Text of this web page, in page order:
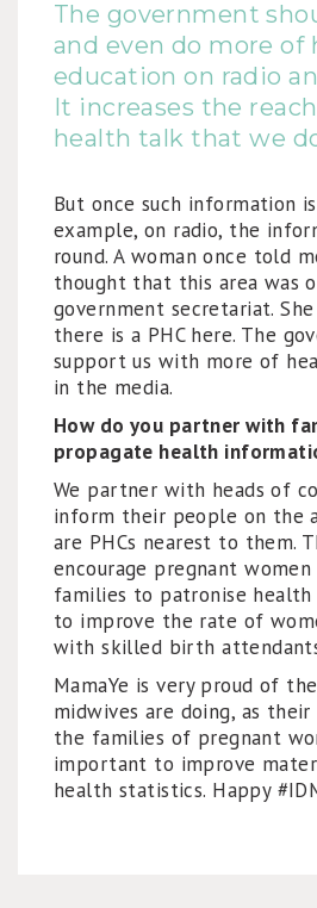
The government
and even do more of
education on radio
It increases the
health talk that we
But once such information
example, on radio, the
round. A woman once told
thought that this area was
government secretariat.
there is a PHC here. The
support us with more of
in the media.
How do you partner with
propagate health
We partner with heads of
inform their people on the
are PHCs nearest to them.
encourage pregnant
families to patronise health
to improve the rate of
with skilled birth
MamaYe is very proud of
midwives are doing, as
the families of pregnant
important to improve
health statistics. Happy